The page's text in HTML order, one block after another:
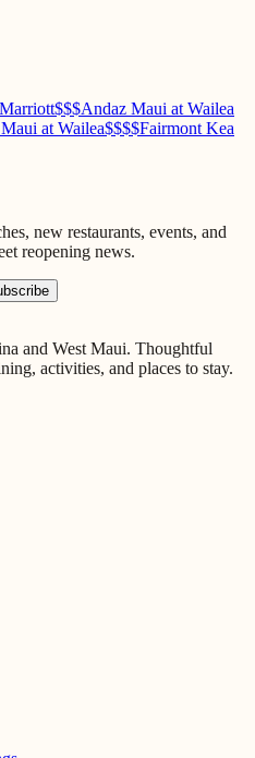
$$$Andaz Maui at Wailea
at Wailea$$$$Fairmont Kea
new restaurants, events, and
reopening news.
and West Maui. Thoughtful
activities, and places to stay.